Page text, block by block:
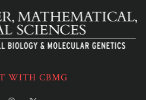
WITH CBMG